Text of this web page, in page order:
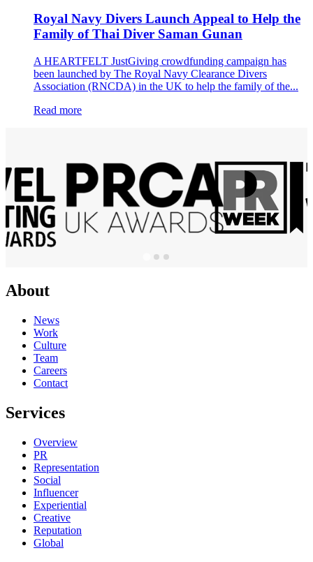
Royal Navy Divers Launch Appeal to Help the
Family of Thai Diver Saman Gunan
A HEARTFELT JustGiving crowdfunding campaign has
been launched by The Royal Navy Clearance Divers
Association (RNCDA) in the UK to help the family of the...
Read more
About
News
Work
Culture
Team
Careers
Contact
Services
Overview
PR
Representation
Social
Influencer
Experiential
Creative
Reputation
Global